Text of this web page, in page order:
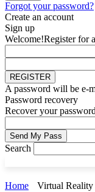
Forgot your password?
Create an account
Sign up
Welcome!Register for
A password will be e-
Password recovery
Recover your password
Search
Home Virtual Reality